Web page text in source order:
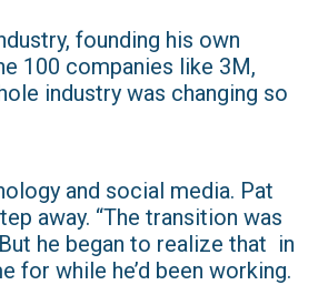
founding his own
100 companies like 3M,
industry was changing so
and social media. Pat
away. “The transition was
he began to realize that in
for while he’d been working.